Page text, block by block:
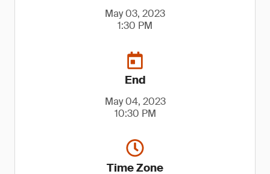
May 03, 2023
1:30 PM
End
May 04, 2023
10:30 PM
Time Zone